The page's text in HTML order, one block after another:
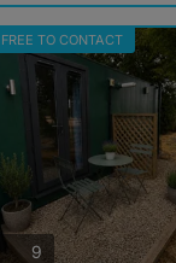
FREE TO CONTACT
9photos